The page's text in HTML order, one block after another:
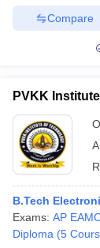
Compare
PVKK
B.Tech
Exams: AP
Diploma (5